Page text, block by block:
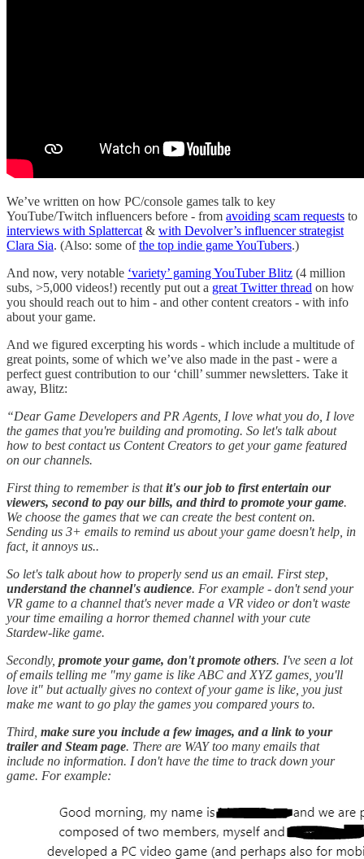
We’ve written on how PC/console games talk to key
YouTube/Twitch influencers before - from avoiding scam requests to
interviews with Splattercat & with Devolver’s influencer strategist
Clara Sia. (Also: some ofthe top indie game YouTubers.)
And now, very notable ‘variety’ gaming YouTuber Blitz (4 million
subs, >5,000 videos!) recently put out a great Twitter thread on how
you should reach out to him - and other content creators - with info
about your game.
And we figured excerpting his words - which include a multitude of
great points, some of which we’ve also made in the past - were a
perfect guest contribution to our ‘chill’ summer newsletters. Take it
away, Blitz:
“Dear Game Developers and PR Agents, I love what you do, I love
the games that you're building and promoting. So let's talk about
how to best contact us Content Creators to get your game featured
on our channels.
First thing to remember is thatit's our job to first entertain our
viewers, second to pay our bills, and third to promote your game.
We choose the games that we can create the best content on.
Sending us 3+ emails to remind us about your game doesn't help, in
fact, it annoys us..
So let's talk about how to properly send us an email. First step,
understand the channel's audience. For example - don't send your
VR game to a channel that's never made a VR video or don't waste
your time emailing a horror themed channel with your cute
Stardew-like game.
Secondly, promote your game, don't promote others. I've seen a lot
of emails telling me "my game is like ABC and XYZ games, you'll
love it" but actually gives no context of your game is like, you just
make me want to go play the games you compared yours to.
Third, make sure you include a few images, and a link to your
trailer and Steam page. There are WAY too many emails that
include no information. I don't have the time to track down your
game. For example: